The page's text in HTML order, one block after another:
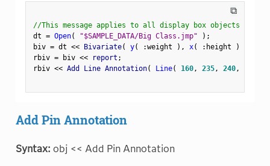
⧉
//This message applies to all display box objects
dt = Open( "$SAMPLE_DATA/Big Class.jmp" ) ;
biv = dt << Bivariate( y( :weight ) , x( : height )
rbiv = biv << report ;
rbiv << Add Line Annotation( Line( 160, 235, 240,
Add Pin Annotation
Syntax: obj << Add Pin Annotation